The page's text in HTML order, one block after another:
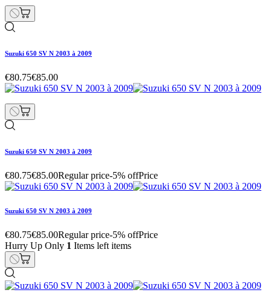
Suzuki 650 SV N 2003 à 2009
€80.75€85.00
Suzuki 650 SV N 2003 à 2009
€80.75€85.00Regular price-5% offPrice
Suzuki 650 SV N 2003 à 2009
€80.75€85.00Regular price-5% offPrice
Hurry Up Only 1 Items left items